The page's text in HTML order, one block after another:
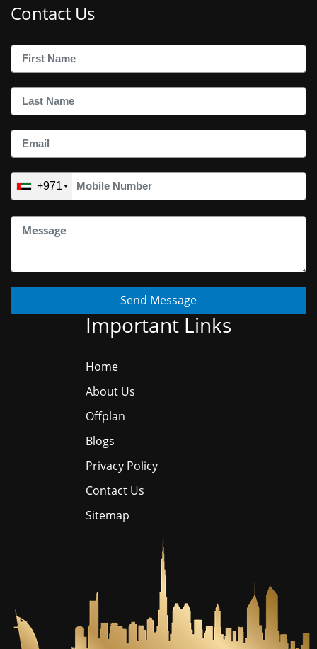
Contact Us
+971
Send Message
Important Links
Home
About Us
Offplan
Blogs
Privacy Policy
Contact Us
Sitemap